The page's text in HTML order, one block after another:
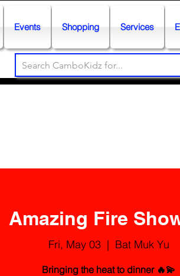
Events Shopping Services
Amazing Fire
Fri, May 03
  |
Bat Muk Yu
Bringing the heat to dinner 🔥💫